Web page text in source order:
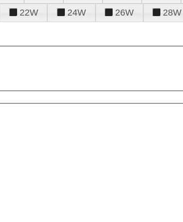
22W 24W 26W 28W